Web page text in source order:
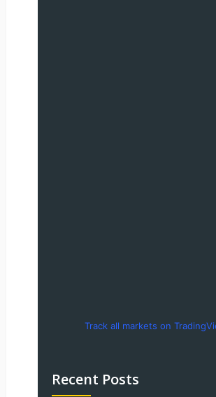
Track all markets on
Recent Posts